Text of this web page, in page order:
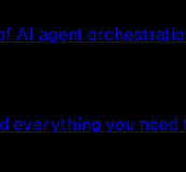
AI agent
everything you